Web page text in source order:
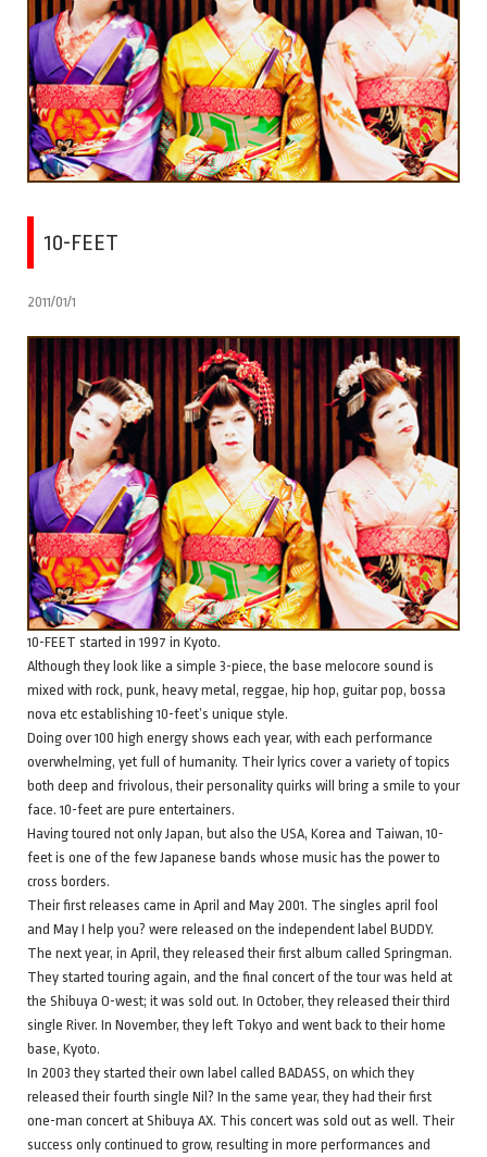
10-FEET
2011/01/1
10-FEET started in 1997 in Kyoto.
Although they look like a simple 3-piece, the base melocore sound is
mixed with rock, punk, heavy metal, reggae, hip hop, guitar pop, bossa
nova etc establishing 10-feet’s unique style.
Doing over 100 high energy shows each year, with each performance
overwhelming, yet full of humanity. Their lyrics cover a variety of topics
both deep and frivolous, their personality quirks will bring a smile to your
face. 10-feet are pure entertainers.
Having toured not only Japan, but also the USA, Korea and Taiwan, 10-
feet is one of the few Japanese bands whose music has the power to
cross borders.
Their first releases came in April and May 2001. The singles april fool
and May I help you? were released on the independent label BUDDY.
The next year, in April, they released their first album called Springman.
They started touring again, and the final concert of the tour was held at
the Shibuya O-west; it was sold out. In October, they released their third
single River. In November, they left Tokyo and went back to their home
base, Kyoto.
In 2003 they started their own label called BADASS, on which they
released their fourth single Nil? In the same year, they had their first
one-man concert at Shibuya AX. This concert was sold out as well. Their
success only continued to grow, resulting in more performances and